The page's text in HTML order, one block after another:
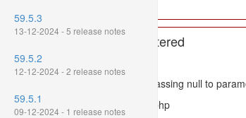
A PHP Error was encountered
Severity: 8192
Message: htmlspecialchars(): Passing null to
Filename: models/releasenote.php
59.5.3
13-12-2024 - 5 release notes
59.5.2
12-12-2024 - 2 release notes
59.5.1
09-12-2024 - 1 release notes